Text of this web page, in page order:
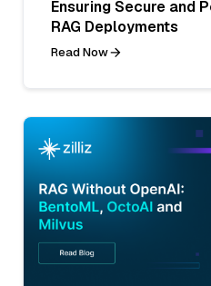
Ensuring Secure and
RAG Deployments
Read Now